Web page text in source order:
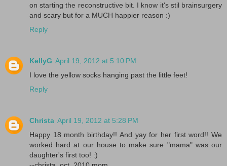
on starting the reconstructive bit. I know it's stil brainsurgery
and scary but for a MUCH happier reason :)
Reply
KellyG April 19, 2012 at 5:10 PM
I love the yellow socks hanging past the little feet!
Reply
Christa April 19, 2012 at 5:28 PM
Happy 18 month birthday!! And yay for her first word!! We
worked hard at our house to make sure "mama" was our
daughter's first too! :)